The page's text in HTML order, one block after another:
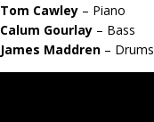
Tom Cawley – Piano
Calum Gourlay – Bass
James Maddren – Drums